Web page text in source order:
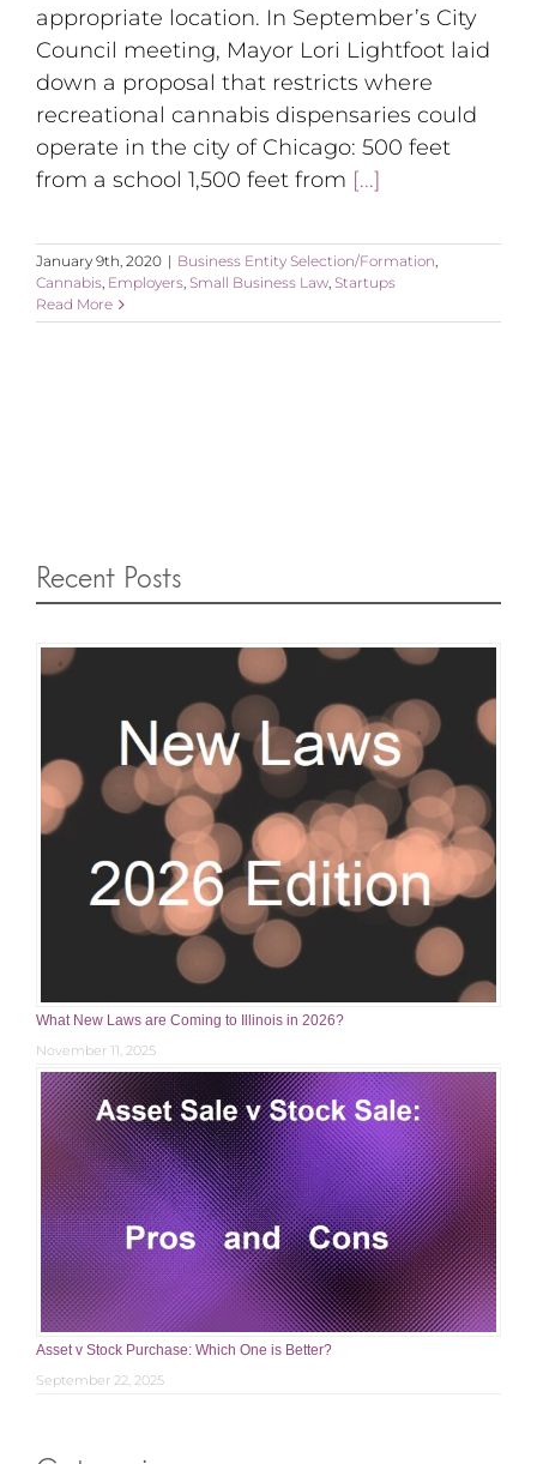
appropriate location. In September’s City
Council meeting, Mayor Lori Lightfoot laid
down a proposal that restricts where
recreational cannabis dispensaries could
operate in the city of Chicago: 500 feet
from a school 1,500 feet from [...]
January 9th, 2020 | Business Entity Selection/Formation,
Cannabis, Employers, Small Business Law, Startups
Read More
Recent Posts
What New Laws are Coming to Illinois in 2026?
November 11, 2025
Asset v Stock Purchase: Which One is Better?
September 22, 2025